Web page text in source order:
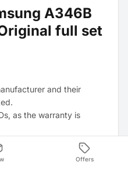
A346B
full set
and their
as the warranty is
On Arrival), a claim is
films and stickers
Offers